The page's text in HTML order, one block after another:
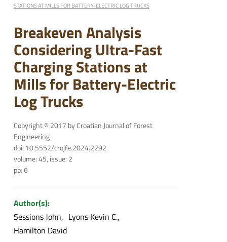
STATIONS AT MILLS FOR BATTERY-ELECTRIC LOG TRUCKS
Breakeven Analysis
Considering Ultra-Fast
Charging Stations at
Mills for Battery-Electric
Log Trucks
Copyright © 2017 by Croatian Journal of Forest
Engineering
doi: 10.5552/crojfe.2024.2292
volume: 45, issue: 2
pp: 6
Author(s):
Sessions John
Lyons Kevin C.
Hamilton David